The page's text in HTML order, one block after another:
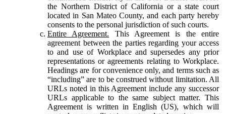
the Northern District of California or a state court
located in San Mateo County, and each party hereby
consents to the personal jurisdiction of such courts.
Entire Agreement. This Agreement is the entire
agreement between the parties regarding your access
to and use of Workplace and supersedes any prior
representations or agreements relating to Workplace.
Headings are for convenience only, and terms such as
“including” are to be construed without limitation. All
URLs noted in this Agreement include any successor
URLs applicable to the same subject matter. This
Agreement is written in English (US), which will